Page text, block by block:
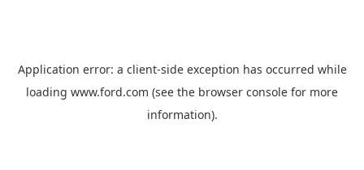
Application error: a client-side exception has occurred while
loading www.ford.com (see the browser console for more
information).